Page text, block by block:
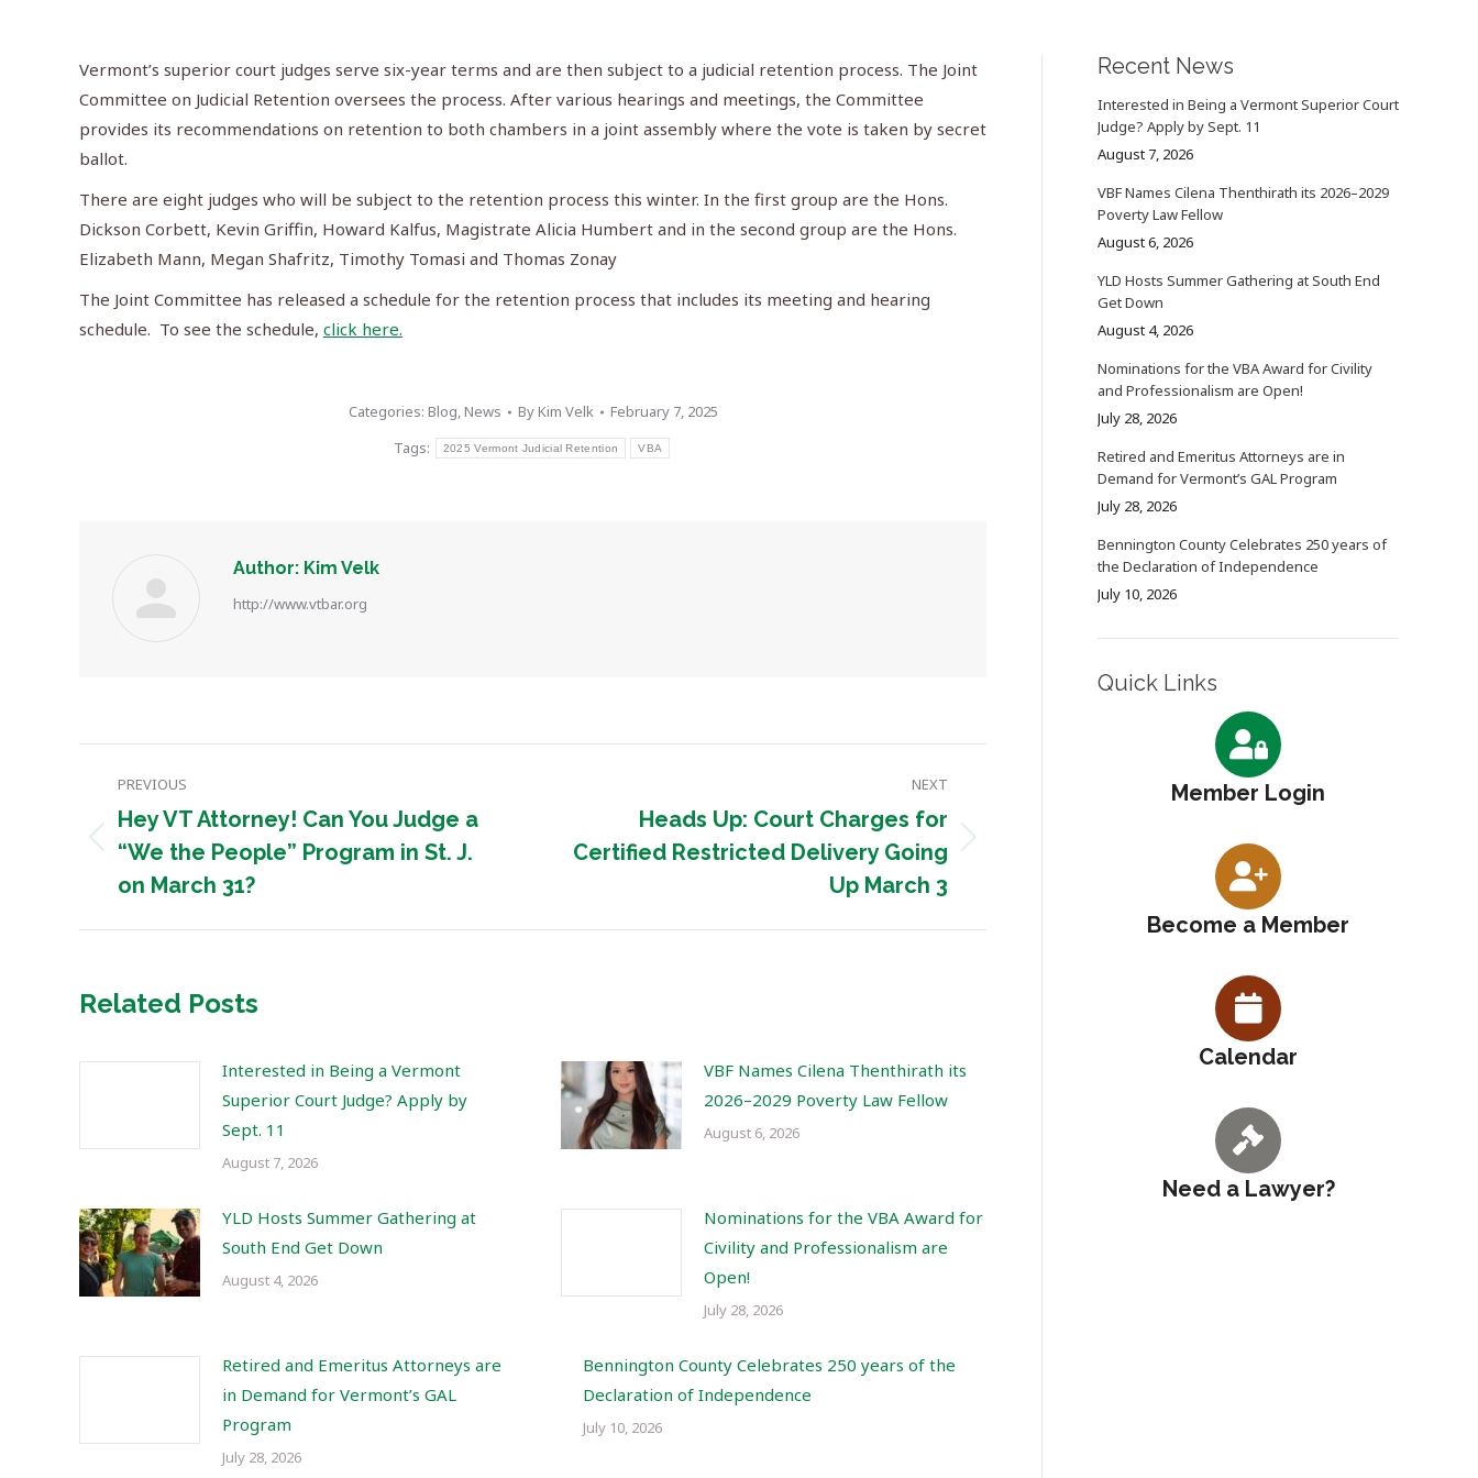
Vermont’s superior court judges serve six-year terms and are then subject to a judicial retention process. The Joint
Committee on Judicial Retention oversees the process. After various hearings and meetings, the Committee
provides its recommendations on retention to both chambers in a joint assembly where the vote is taken by secret
ballot.
There are eight judges who will be subject to the retention process this winter. In the first group are the Hons.
Dickson Corbett, Kevin Griffin, Howard Kalfus, Magistrate Alicia Humbert and in the second group are the Hons.
Elizabeth Mann, Megan Shafritz, Timothy Tomasi and Thomas Zonay
The Joint Committee has released a schedule for the retention process that includes its meeting and hearing
schedule. To see the schedule, click here.
Categories: Blog,News ByKim Velk
February 7, 2025
Tags:
2025 Vermont Judicial Retention VBA
Author: Kim Velk
http://www.vtbar.org
navigation
PREVIOUS
Previous
post:
Hey VT Attorney! Can You Judge a
“We the People” Program in St. J.
on March 31?
NEXT
Next
Heads Up: Court Charges for
Certified Restricted Delivery Going
Up March 3
Related Posts
Interested in Being a Vermont
Superior Court Judge? Apply by
Sept. 11
August 7, 2026
VBF Names Cilena Thenthirath its
2026–2029 Poverty Law Fellow
August 6, 2026
YLD Hosts Summer Gathering at
South End Get Down
August 4, 2026
Nominations for the VBA Award for
Civility and Professionalism are
Open!
July 28, 2026
Retired and Emeritus Attorneys are
in Demand for Vermont’s GAL
Program
July 28, 2026
Bennington County Celebrates 250 years of the
Declaration of Independence
July 10, 2026
Recent News
Interested in Being a Vermont Superior Court
Judge? Apply by Sept. 11
August 7, 2026
VBF Names Cilena Thenthirath its 2026–2029
Poverty Law Fellow
August 6, 2026
YLD Hosts Summer Gathering at South End
Get Down
August 4, 2026
Nominations for the VBA Award for Civility
and Professionalism are Open!
July 28, 2026
Retired and Emeritus Attorneys are in
Demand for Vermont’s GAL Program
July 28, 2026
Bennington County Celebrates 250 years of
the Declaration of Independence
July 10, 2026
Quick Links
Member Login
Become a Member
Calendar
Need a Lawyer?